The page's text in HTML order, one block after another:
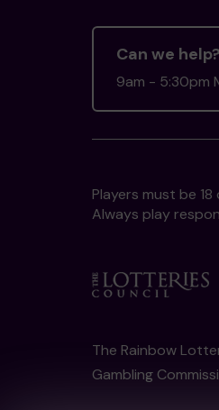
Can we help?
9am - 5:30pm
Players must be
Always play
The Rainbow
Gambling